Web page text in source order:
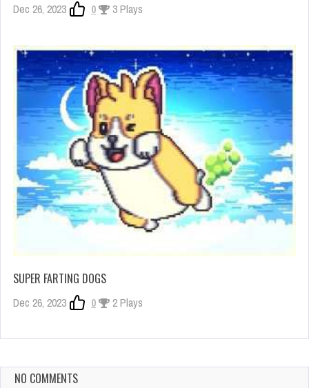
Dec 26, 2023 0 3 Plays
SUPER FARTING DOGS
Dec 26, 2023 0 2 Plays
NO COMMENTS